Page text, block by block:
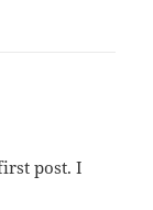
post. I